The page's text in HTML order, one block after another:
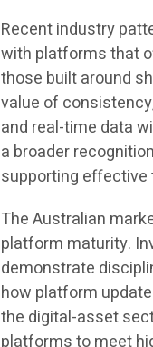
Recent industry
with platforms that
those built around
value of
and real-time data
a broader
supporting effective
The Australian
platform maturity.
demonstrate
how platform
the digital-asset
platforms to meet